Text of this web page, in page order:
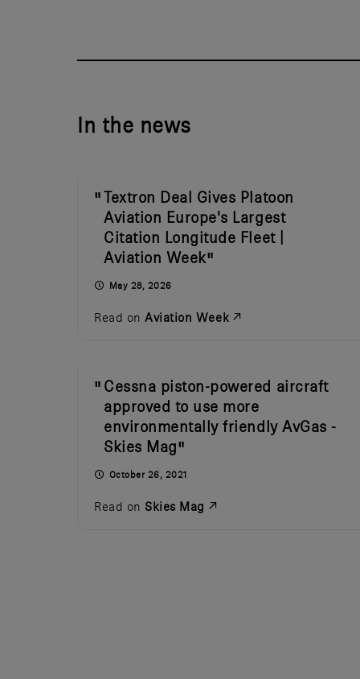
In the news
Textron Deal Gives Platoon
Aviation Europe's Largest
Citation Longitude Fleet |
Aviation Week
May 28, 2026
Read onAviation Week
Cessna piston-powered aircraft
approved to use more
environmentally friendly AvGas -
Skies Mag
October 26, 2021
Read on Skies Mag